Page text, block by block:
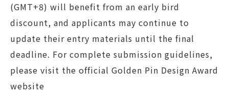
(GMT+8) will benefit from an early bird
discount, and applicants may continue to
update their entry materials until the final
deadline. For complete submission guidelines,
please visit the official Golden Pin Design Award
website